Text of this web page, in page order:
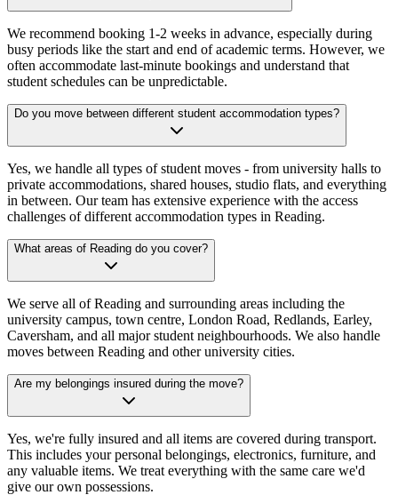
We recommend booking 1-2 weeks in advance, especially during
busy periods like the start and end of academic terms. However, we
often accommodate last-minute bookings and understand that
student schedules can be unpredictable.
Do you move between different student accommodation types?
Yes, we handle all types of student moves - from university halls to
private accommodations, shared houses, studio flats, and everything
in between. Our team has extensive experience with the access
challenges of different accommodation types in Reading.
What areas of Reading do you cover?
We serve all of Reading and surrounding areas including the
university campus, town centre, London Road, Redlands, Earley,
Caversham, and all major student neighbourhoods. We also handle
moves between Reading and other university cities.
Are my belongings insured during the move?
Yes, we're fully insured and all items are covered during transport.
This includes your personal belongings, electronics, furniture, and
any valuable items. We treat everything with the same care we'd
give our own possessions.